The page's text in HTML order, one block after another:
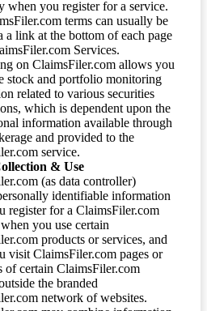
when you register for a service.
terms can usually be
a link at the bottom of each page
Services.
on ClaimsFiler.com allows you
stock and portfolio monitoring
related to various securities
which is dependent upon the
information available through
and provided to the
service.
& Use
(as data controller)
identifiable information
register for a ClaimsFiler.com
you use certain
products or services, and
visit ClaimsFiler.com pages or
of certain ClaimsFiler.com
the branded
network of websites.